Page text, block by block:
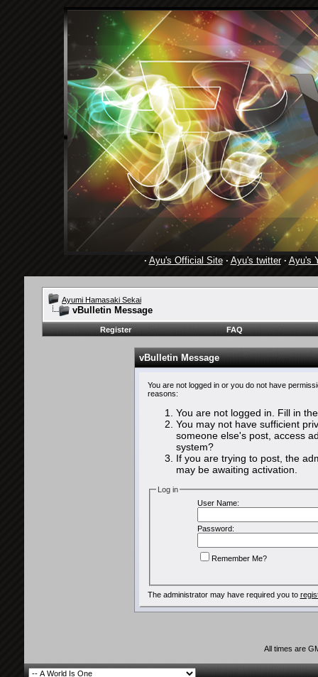
· Ayu's Official Site· Ayu's twitter· Ayu's
Ayumi Hamasaki Sekai
vBulletin Message
Register FAQ
vBulletin Message
You are not logged in or you do not have
reasons:
You are not logged in. Fill in
You may not have sufficient
someone else's post, access
system?
If you are trying to post, the
may be awaiting activation.
Log in
User Name:
Password:
Remember Me?
The administrator may have required you to
All times are